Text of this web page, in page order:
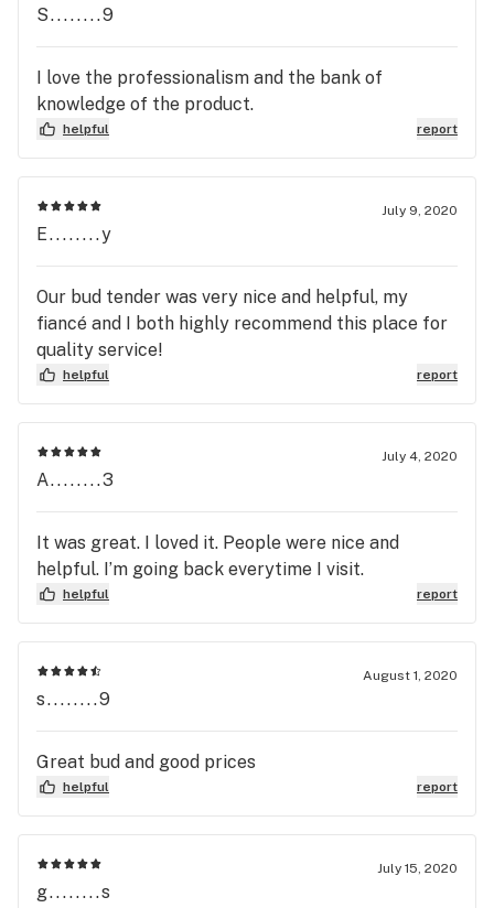
S........9
I love the professionalism and the bank of
knowledge of the product.
helpful report
July 9, 2020
E........y
Our bud tender was very nice and helpful, my
fiancé and I both highly recommend this place for
quality service!
helpful report
July 4, 2020
A........3
It was great. I loved it. People were nice and
helpful. I’m going back everytime I visit.
helpful report
August 1, 2020
s........9
Great bud and good prices
helpful report
July 15, 2020
g........s